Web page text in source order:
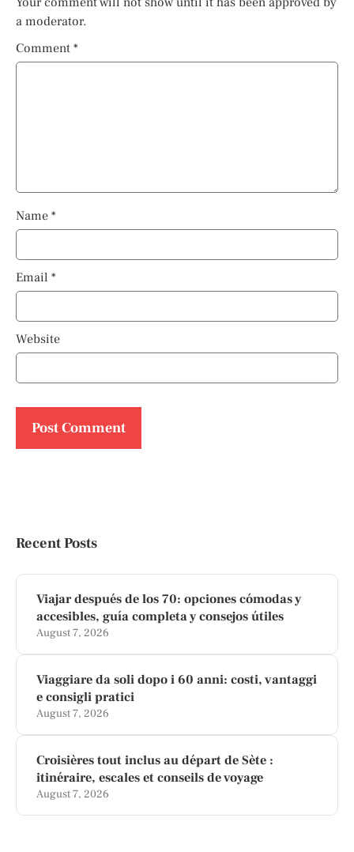
a moderator.
Comment *
Name *
Email *
Website
Recent Posts
Viajar después de los 70: opciones cómodas y
accesibles, guía completa y consejos útiles
August 7, 2026
Viaggiare da soli dopo i 60 anni: costi, vantaggi
e consigli pratici
August 7, 2026
Croisières tout inclus au départ de Sète :
itinéraire, escales et conseils de voyage
August 7, 2026